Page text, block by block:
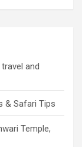
and
& Safari Tips
Temple,